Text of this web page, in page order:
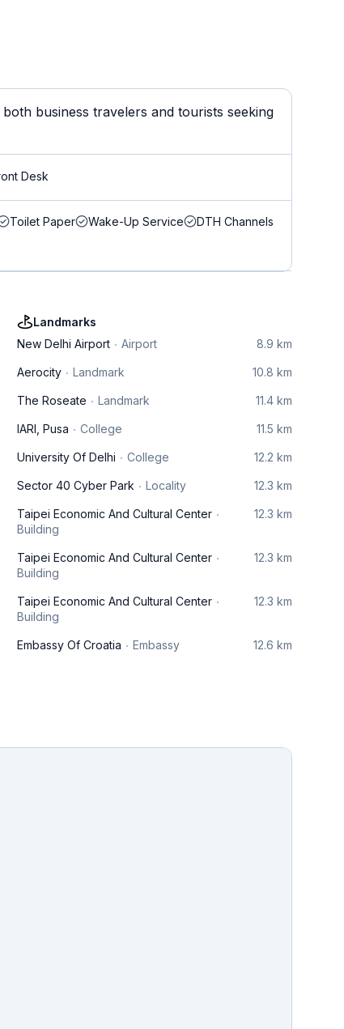
business travelers and tourists seeking
Desk
Toilet Paper Wake-Up Service DTH Channels
Landmarks
New Delhi Airport
Airport 8.9 km
Aerocity Landmark 10.8 km
The Roseate Landmark 11.4 km
IARI, Pusa College 11.5 km
University Of Delhi College 12.2 km
Sector 40 Cyber Park Locality 12.3 km
Taipei Economic And Cultural Center
Building
12.3 km
Taipei Economic And Cultural Center
Building
12.3 km
Taipei Economic And Cultural Center
Building
12.3 km
Embassy Of Croatia Embassy 12.6 km